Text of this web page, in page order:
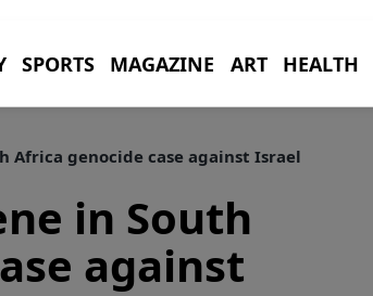
SPORTS MAGAZINE ART HEALTH
genocide case against Israel
in South
against